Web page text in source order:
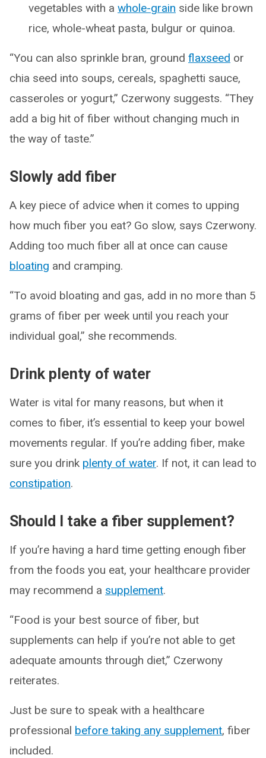
vegetables with a whole-grain side like brown
rice, whole-wheat pasta, bulgur or quinoa.
“You can also sprinkle bran, ground flaxseed or
chia seed into soups, cereals, spaghetti sauce,
casseroles or yogurt,” Czerwony suggests. “They
add a big hit of fiber without changing much in
the way of taste.”
Slowly add fiber
A key piece of advice when it comes to upping
how much fiber you eat? Go slow, says Czerwony.
Adding too much fiber all at once can cause
bloating and cramping.
“To avoid bloating and gas, add in no more than 5
grams of fiber per week until you reach your
individual goal,” she recommends.
Drink plenty of water
Water is vital for many reasons, but when it
comes to fiber, it’s essential to keep your bowel
movements regular. If you’re adding fiber, make
sure you drink plenty of water. If not, it can lead to
constipation.
Should I take a fiber supplement?
If you’re having a hard time getting enough fiber
from the foods you eat, your healthcare provider
may recommend a supplement.
“Food is your best source of fiber, but
supplements can help if you’re not able to get
adequate amounts through diet,” Czerwony
reiterates.
Just be sure to speak with a healthcare
professional before taking any supplement, fiber
included.